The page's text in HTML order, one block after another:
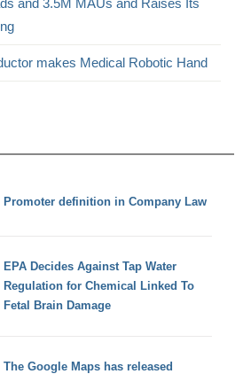
and 3.5M MAUs and Raises Its
makes Medical Robotic Hand
Promoter definition in Company Law
EPA Decides Against Tap Water
Regulation for Chemical Linked To
Fetal Brain Damage
The Google Maps has released